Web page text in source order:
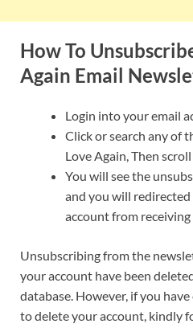
How To
Again Email
Login into your email
Click or search any of
Love Again, Then
You will see the
and you will
account from
Unsubscribing from the
your account have been
database. However, if you
to delete your account, kindly